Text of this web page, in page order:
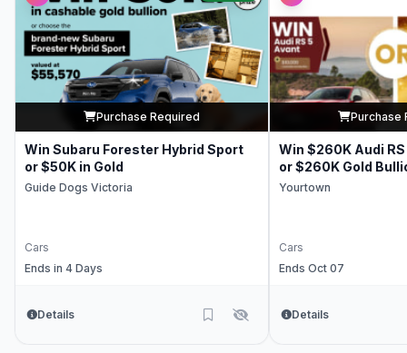
Purchase Required
Win Subaru Forester Hybrid Sport
or $50K in Gold
Guide Dogs Victoria
Cars
Ends in 4 Days
Details
Purchase
Win $260K Audi
or $260K Gold
Yourtown
Cars
Ends Oct 07
Details